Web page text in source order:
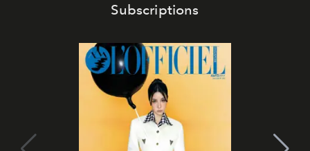
Subscriptions